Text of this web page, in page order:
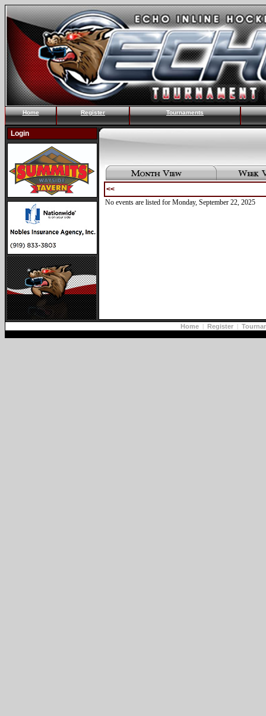
Home Register Tournaments
Login
<<
No events are listed for Monday, September 22, 2025
Home| Register|